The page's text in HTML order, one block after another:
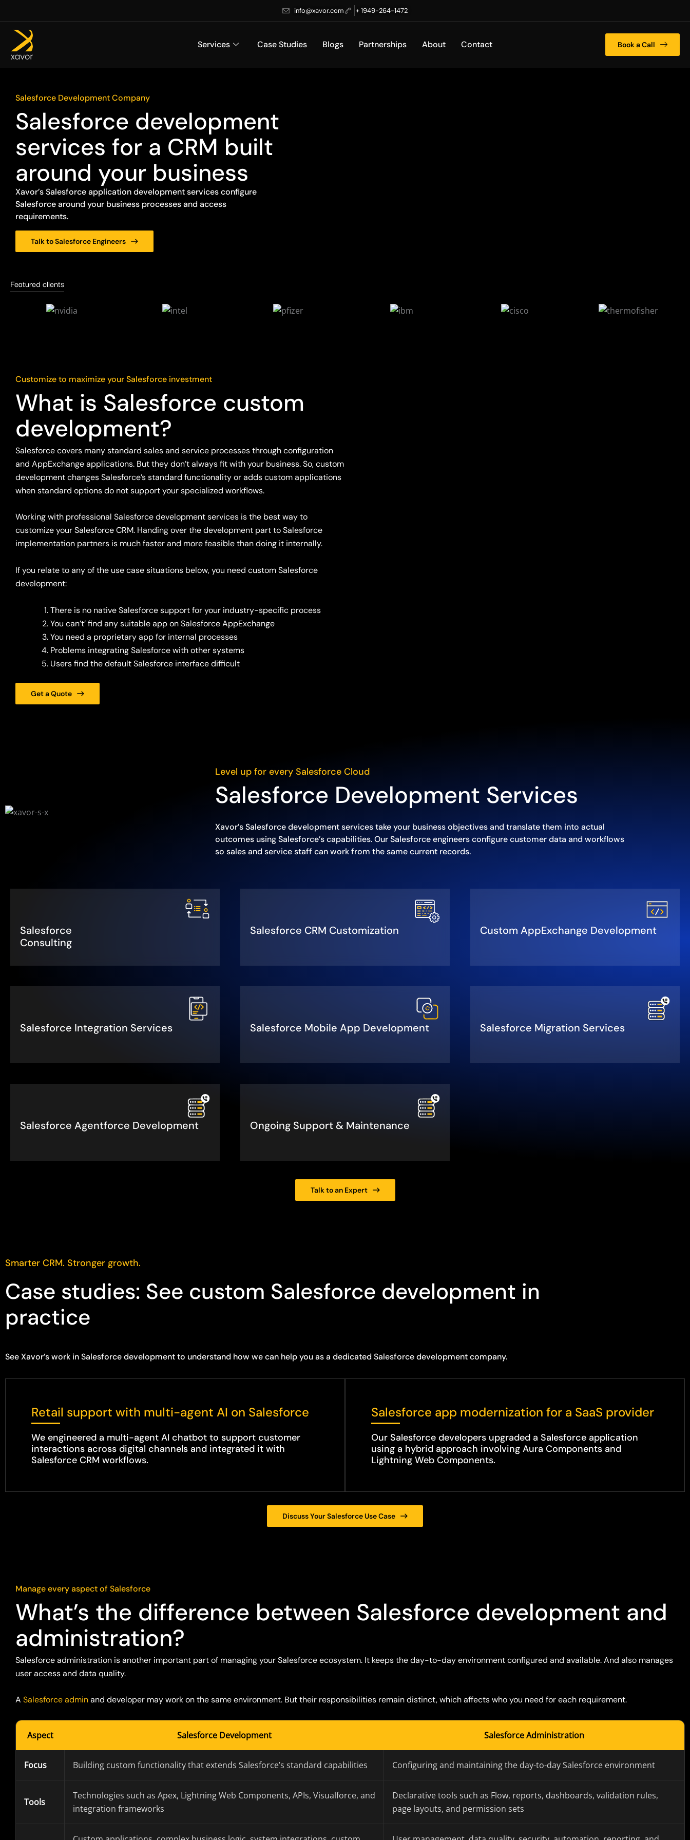
to
content
info@xavor.com + 1949-264-1472
Services Case Studies Blogs Partnerships About Contact Book a Call
Salesforce Development Company
Salesforce development
services for a CRM built
around your business
Xavor’s Salesforce application development services configure
Salesforce around your business processes and access
requirements.
Talk to Salesforce Engineers
Featured clients
Customize to maximize your Salesforce investment
What is Salesforce custom
development?
Salesforce covers many standard sales and service processes through configuration
and AppExchange applications. But theydon’talways fit with your business.So,custom
development changes Salesforce’s standard functionality or adds customapplications
whenstandard options do not support yourspecialized workflows.
Working with professional Salesforce development services is the best way to
customize your Salesforce CRM. Handing over the development part to Salesforce
implementation partners is much faster and more feasible than doing it internally.
If you relate to any of the use case situations below, you need custom Salesforce
development:
There is no native Salesforce support for your industry-specific process
You can’t’ find any suitable app on Salesforce AppExchange
You need a proprietary app for internal processes
Problems integratingSalesforcewith other systems
Users find the default Salesforce interface difficult
Get a Quote
Level up for every Salesforce Cloud
Salesforce Development Services
Xavor’s Salesforce development services take your business objectives and translate them into actual
outcomes using Salesforce’s capabilities. Our Salesforce engineers configure customer data and workflows
so sales and service staff can work from the same current records.
Salesforce
Consulting
Salesforce CRM Customization Custom AppExchange Development
Salesforce Integration Services Salesforce Mobile App Development Salesforce Migration Services
Salesforce Agentforce Development Ongoing Support & Maintenance
Talk to an Expert
Smarter CRM. Stronger growth.
Case studies: See custom Salesforce development in
practice
See Xavor’s work in Salesforce development to understand how we can help you as a dedicated Salesforce development company.
Retail support with multi-agent AI on Salesforce
We engineered a multi-agent AI chatbot to support customer
interactions across digital channels and integrated it with
Salesforce CRM workflows.
Salesforce app modernization for a SaaS provider
Our Salesforce developers upgraded a Salesforce application
using a hybrid approach involving Aura Components and
Lightning Web Components.
Discuss Your Salesforce Use Case
Manage every aspect of Salesforce
What’s the difference between Salesforce development and
administration?
Salesforce administration is another important part of managing your Salesforce ecosystem. It keeps the day-to-day environment configured and available. And also manages
user access and data quality.
A Salesforceadminand developer may workonthe same environment. But their responsibilities remaindistinct, which affects who you need for each requirement.
Aspect Salesforce Development Salesforce Administration
Focus Building custom functionality that extends Salesforce’s standard capabilities Configuring and maintaining the day-to-day Salesforce environment
Tools
Technologies such as Apex, Lightning Web Components, APIs, Visualforce, and
integration frameworks
Declarative tools such as Flow, reports, dashboards, validation rules,
page layouts, and permission sets